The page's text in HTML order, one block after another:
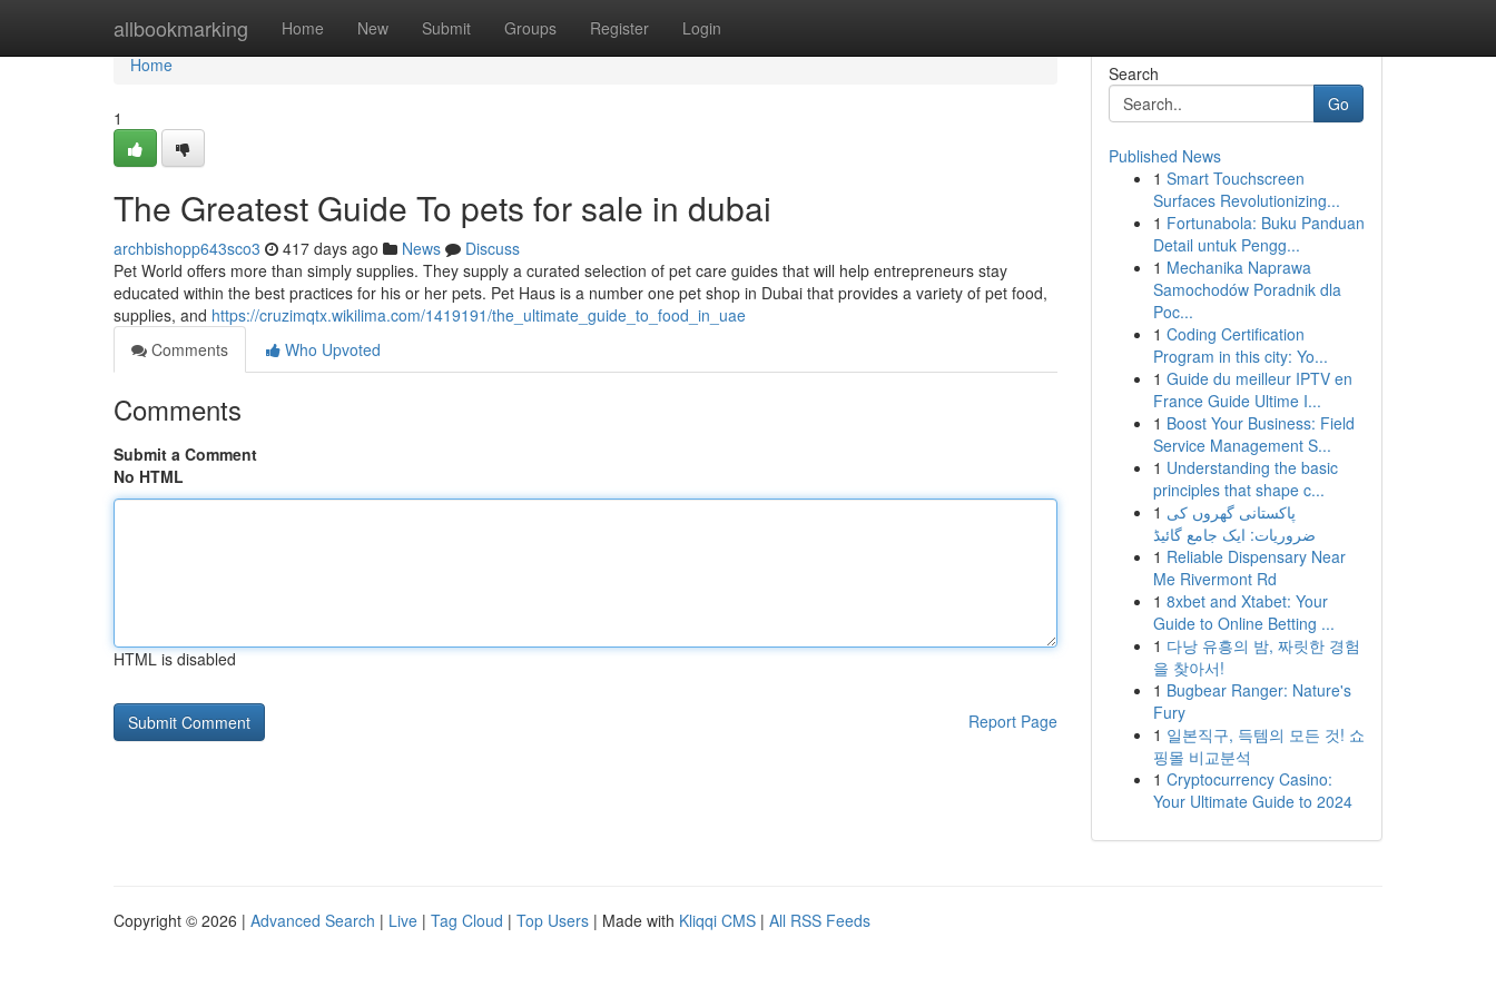
allbookmarking Home New Submit Groups Register Login
Home
Home
1
The Greatest Guide To pets for sale in dubai
archbishopp643sco3 417 days ago News
Discuss
Pet World offers more than simply supplies. They supply a curated selection of pet care guides that will help entrepreneurs stay
educated within the best practices for his or her pets. Pet Haus is a number one pet shop in Dubai that provides a variety of pet food,
supplies, and https://cruzimqtx.wikilima.com/1419191/the_ultimate_guide_to_food_in_uae
Comments
Who Upvoted
Comments
Submit a Comment
No HTML
HTML is disabled
Report Page
Search
Go
Published News
1 Smart Touchscreen
Surfaces Revolutionizing...
1 Fortunabola: Buku Panduan
Detail untuk Pengg...
1 Mechanika Naprawa
Samochodów Poradnik dla
Poc...
1 Coding Certification
Program in this city: Yo...
1 Guide du meilleur IPTV en
France Guide Ultime I...
1 Boost Your Business: Field
Service Management S...
1 Understanding the basic
principles that shape c...
1 پاکستانی گھروں کی
ضروریات: ایک جامع گائیڈ
1 Reliable Dispensary Near
Me Rivermont Rd
1 8xbet and Xtabet: Your
Guide to Online Betting ...
1 다낭 유흥의 밤, 짜릿한 경험
을 찾아서!
1 Bugbear Ranger: Nature's
Fury
1 일본직구, 득템의 모든 것! 쇼
핑몰 비교분석
1 Cryptocurrency Casino:
Your Ultimate Guide to 2024
Copyright © 2026 | Advanced Search | Live | Tag Cloud | Top Users | Made with Kliqqi CMS | All RSS Feeds